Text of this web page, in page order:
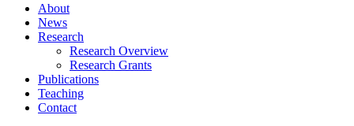
About
News
Research
Research Overview
Research Grants
Publications
Teaching
Contact